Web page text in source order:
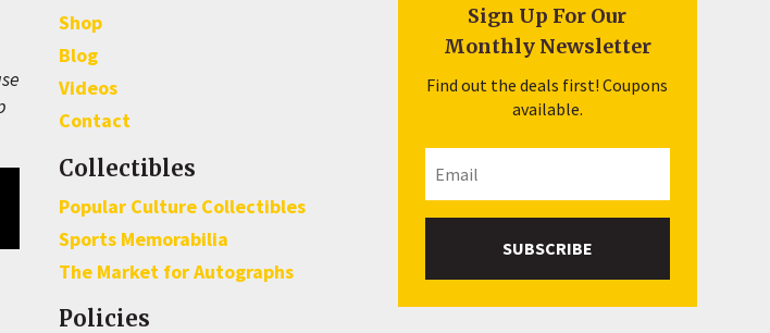
Shop
Blog
Videos
Contact
Collectibles
Popular Culture Collectibles
Sports Memorabilia
The Market for Autographs
Policies
Sign Up For Our
Monthly Newsletter
Find out the deals first! Coupons
available.
SUBSCRIBE